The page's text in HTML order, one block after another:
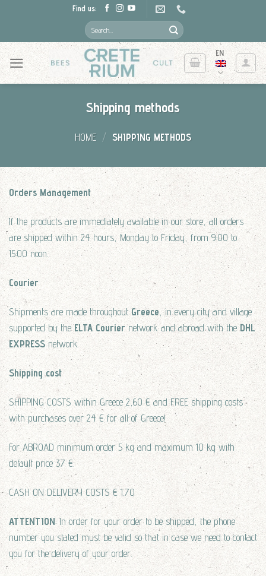
content
Find us:
Search
for:
EN
Shipping methods
HOME / SHIPPING METHODS
Orders Management
If the products are immediately available in our store, all orders
are shipped within 24 hours, Monday to Friday, from 9:00 to
15:00 noon.
Courier
Shipments are made throughout Greece, in every city and village
supported by theELTA Couriernetwork and abroad with theDHL
EXPRESS network.
Shipping cost
SHIPPING COSTS within Greece 2,60 € and FREE shipping costs
with purchases over 24 € for all of Greece!
For ABROAD minimum order 5 kg and maximum 10 kg with
default price 37 €.
CASH ON DELIVERY COSTS € 1.70
ATTENTION: In order for your order to be shipped, the phone
number you stated must be valid so that in case we need to contact
you for the delivery of your order.